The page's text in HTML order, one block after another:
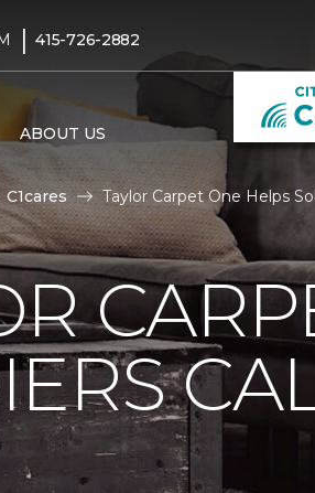
| 415-726-2882
ABOUT US
C1cares Taylor Carpet One Helps